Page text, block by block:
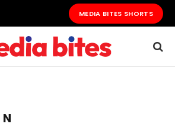
MEDIA BITES SHORTS
N